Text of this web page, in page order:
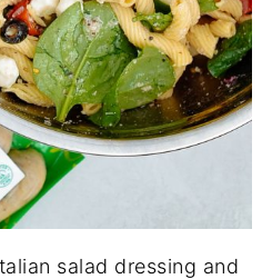
salad dressing and